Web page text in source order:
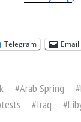
Telegram Email
#Arab Spring #
#Iraq #